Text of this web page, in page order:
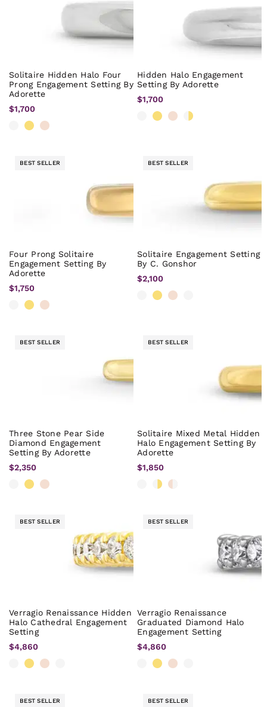
Solitaire Hidden Halo Four
Prong Engagement Setting By
Adorette
$1,700
Hidden Halo Engagement
Setting By Adorette
$1,700
BEST SELLER
Four Prong Solitaire
Engagement Setting By
Adorette
$1,750
BEST SELLER
Solitaire Engagement Setting
By C. Gonshor
$2,100
BEST SELLER
Three Stone Pear Side
Diamond Engagement
Setting By Adorette
$2,350
BEST SELLER
Solitaire Mixed Metal Hidden
Halo Engagement Setting By
Adorette
$1,850
BEST SELLER
Verragio Renaissance Hidden
Halo Cathedral Engagement
Setting
$4,860
BEST SELLER
Verragio Renaissance
Graduated Diamond Halo
Engagement Setting
$4,860
BEST SELLER BEST SELLER